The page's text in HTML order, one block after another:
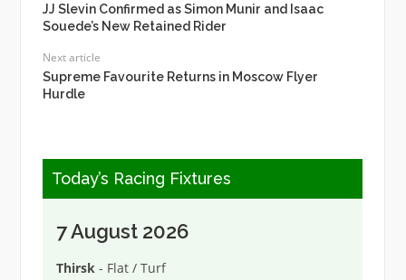
JJ Slevin Confirmed as Simon Munir and Isaac
Souede’s New Retained Rider
Next article
Supreme Favourite Returns in Moscow Flyer
Hurdle
Today’s Racing Fixtures
7 August 2026
Thirsk- Flat / Turf